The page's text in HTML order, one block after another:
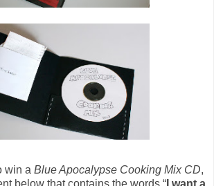
win a Blue Apocalypse Cooking Mix CD,